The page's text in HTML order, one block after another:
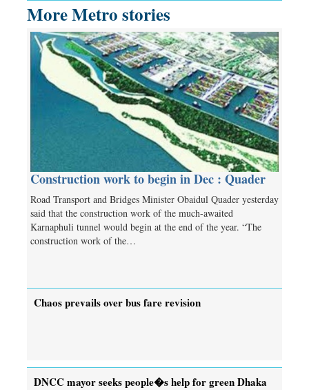
More Metro stories
Construction work to begin in Dec : Quader
Road Transport and Bridges Minister Obaidul Quader yesterday
said that the construction work of the much-awaited
Karnaphuli tunnel would begin at the end of the year. “The
construction work of the…
Chaos prevails over bus fare revision
DNCC mayor seeks people�s help for green Dhaka